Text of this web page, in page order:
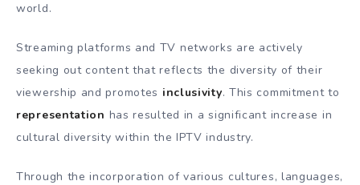
world.
Streaming platforms and TV networks are actively
seeking out content that reflects the diversity of their
viewership and promotes inclusivity. This commitment to
representation has resulted in a significant increase in
cultural diversity within the IPTV industry.
Through the incorporation of various cultures, languages,